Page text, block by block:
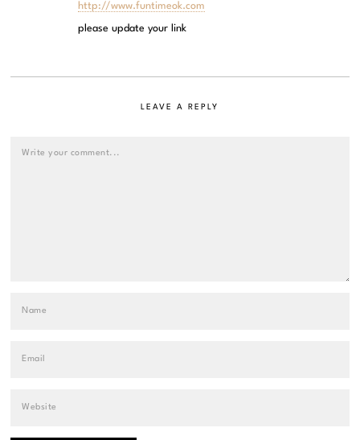
http://www.funtimeok.com
please update your link
LEAVE A REPLY